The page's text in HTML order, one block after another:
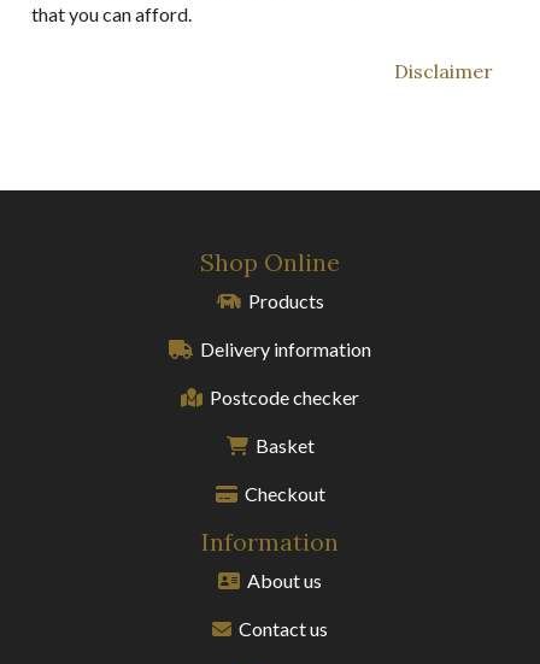
that you can afford.
Disclaimer
Shop Online
Products
Delivery information
Postcode checker
Basket
Checkout
Information
About us
Contact us